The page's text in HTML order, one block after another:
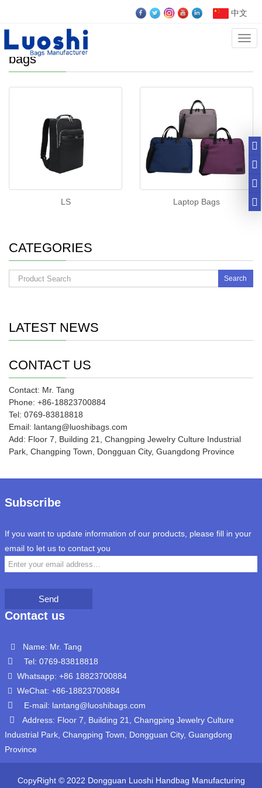
中文
Laptop Bag，Business bags， computer
bags
LS Laptop Bags
CATEGORIES
Search
LATEST NEWS
CONTACT US
Contact: Mr. Tang
Phone: +86-18823700884
Tel: 0769-83818818
Email: lantang@luoshibags.com
Add: Floor 7, Building 21, Changping Jewelry Culture Industrial
Park, Changping Town, Dongguan City, Guangdong Province
Subscribe
If you want to update information of our products, please fill in your
email to let us to contact you
Send
Contact us
Name: Mr. Tang
Tel: 0769-83818818
Whatsapp: +86 18823700884
WeChat: +86-18823700884
E-mail: lantang@luoshibags.com
Address: Floor 7, Building 21, Changping Jewelry Culture
Industrial Park, Changping Town, Dongguan City, Guangdong
Province
CopyRight © 2022 Dongguan Luoshi Handbag Manufacturing